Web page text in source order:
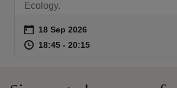
Ecology.
Event summary
on 18 Sep 2026
at 18:45 to 20:15
18:45 - 20:15